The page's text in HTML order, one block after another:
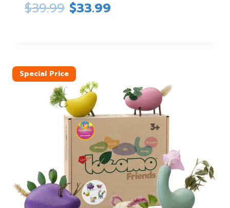
$39.99 Original
$39.99.
$33.99
Special Price